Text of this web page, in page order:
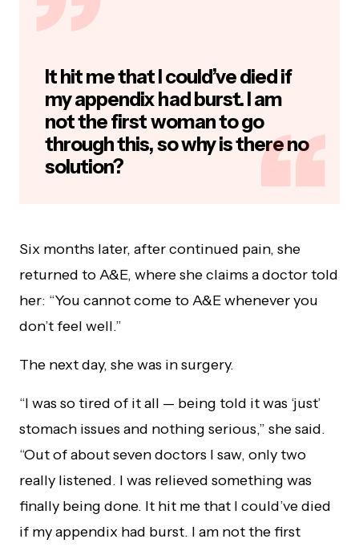
It hit me that I could’ve died if
my appendix had burst. I am
not the first woman to go
through this, so why is there no
solution?
Six months later, after continued pain, she
returned to A&E, where she claims a doctor told
her: “You cannot come to A&E whenever you
don’t feel well.”
The next day, she was in surgery.
“I was so tired of it all — being told it was ‘just’
stomach issues and nothing serious,” she said.
“Out of about seven doctors I saw, only two
really listened. I was relieved something was
finally being done. It hit me that I could’ve died
if my appendix had burst. I am not the first